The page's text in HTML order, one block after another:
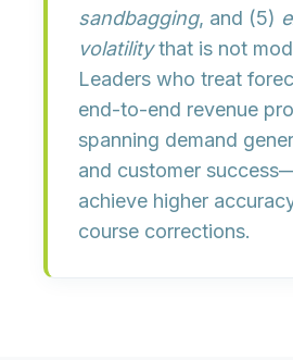
sandbagging, and (5)
volatilitythat is not
Leaders who treat
end-to-end revenue
spanning demand
and customer
achieve higher
course corrections.